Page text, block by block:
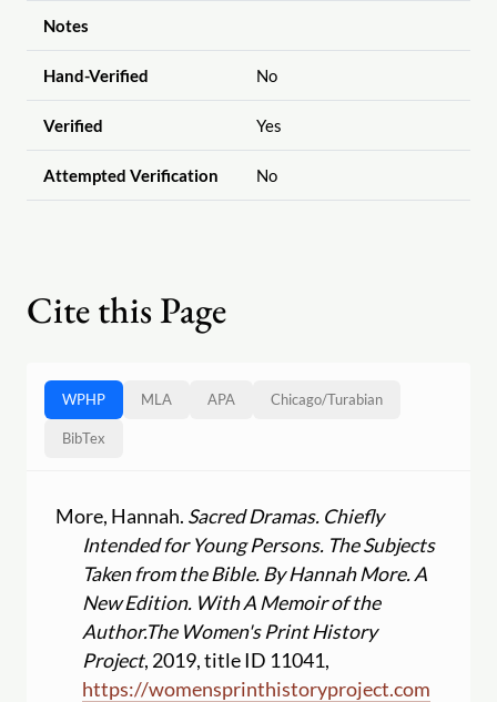
Notes
Hand-Verified No
Verified Yes
Attempted Verification No
Cite this Page
WPHP MLA APA Chicago/Turabian
BibTex
More, Hannah. Sacred Dramas. Chiefly
Intended for Young Persons. The Subjects
Taken from the Bible. By Hannah More. A
New Edition. With A Memoir of the
Author.The Women's Print History
Project, 2019, title ID 11041,
https://womensprinthistoryproject.com